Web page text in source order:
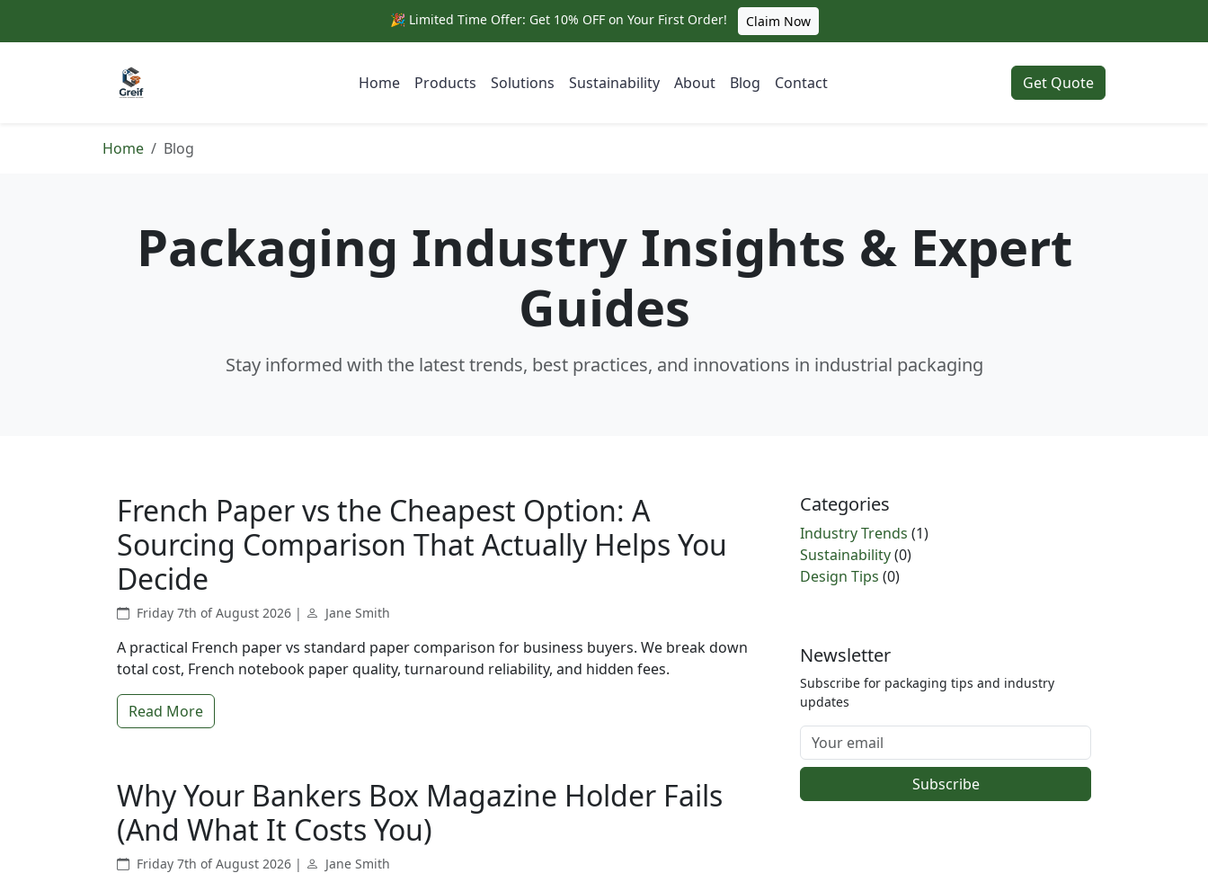
🎉 Limited Time Offer: Get 10% OFF on Your First Order! Claim Now
Home Products Solutions Sustainability About Blog Contact Get Quote
Home Blog
Packaging Industry Insights & Expert
Guides
Stay informed with the latest trends, best practices, and innovations in industrial packaging
French Paper vs the Cheapest Option: A
Sourcing Comparison That Actually Helps You
Decide
Friday 7th of August 2026 | Jane Smith
A practical French paper vs standard paper comparison for business buyers. We break down
total cost, French notebook paper quality, turnaround reliability, and hidden fees.
Read More
Why Your Bankers Box Magazine Holder Fails
(And What It Costs You)
Friday 7th of August 2026 | Jane Smith
Categories
Industry Trends (1)
Sustainability(0)
Design Tips (0)
Newsletter
Subscribe for packaging tips and industry
updates
Subscribe